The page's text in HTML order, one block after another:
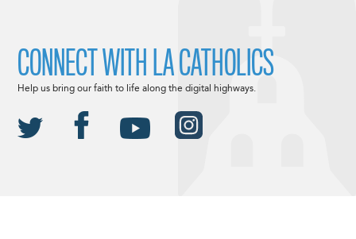
CONNECT WITH LA CATHOLICS
Help us bring our faith to life along the digital highways.